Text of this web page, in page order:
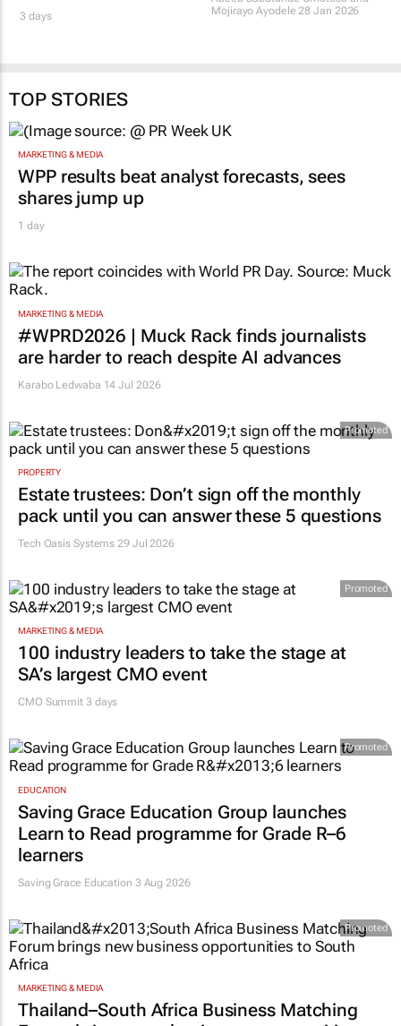
Abeeb Babatunde Omotoso and
Mojirayo Ayodele
TOP STORIES
MARKETING & MEDIA
WPP results beat analyst forecasts, sees
shares jump up
1 day
MARKETING & MEDIA
#WPRD2026 | Muck Rack finds journalists
are harder to reach despite AI advances
Karabo Ledwaba 14 Jul 2026
Promoted
PROPERTY
Estate trustees: Don’t sign off the monthly
pack until you can answer these 5 questions
Tech Oasis Systems 29 Jul 2026
Promoted
MARKETING & MEDIA
100 industry leaders to take the stage at
SA’s largest CMO event
CMO Summit 3 days
Promoted
EDUCATION
Saving Grace Education Group launches
Learn to Read programme for Grade R–6
learners
Saving Grace Education 3 Aug 2026
Promoted
MARKETING & MEDIA
Thailand–South Africa Business Matching